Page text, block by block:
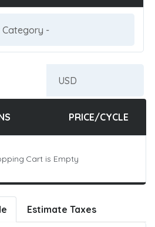
PRICE/CYCLE
Cart is Empty
Estimate Taxes